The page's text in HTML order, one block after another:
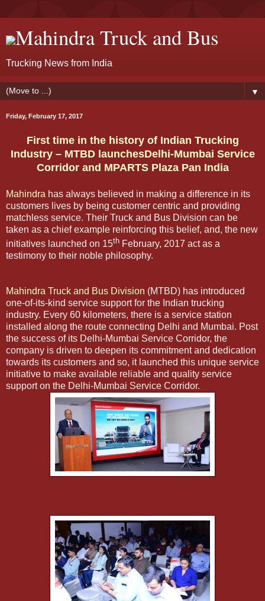
Mahindra Truck and Bus
Trucking News from India
▼
Friday, February 17, 2017
First time in the history of Indian Trucking
Industry – MTBD launchesDelhi-Mumbai Service
Corridor and MPARTS Plaza Pan India
Mahindra has always believed in making a difference in its
customers lives by being customer centric and providing
matchless service. Their Truck and Bus Division can be
taken as a chief example reinforcing this belief, and, the new
initiatives launched on 15th February, 2017 act as a
testimony to their noble philosophy.
Mahindra Truck and Bus Division (MTBD) has introduced
one-of-its-kind service support for the Indian trucking
industry. Every 60 kilometers, there is a service station
installed along the route connecting Delhi and Mumbai. Post
the success of its Delhi-Mumbai Service Corridor, the
company is driven to deepen its commitment and dedication
towards its customers and so, it launched this unique service
initiative to make available reliable and quality service
support on the Delhi-Mumbai Service Corridor.